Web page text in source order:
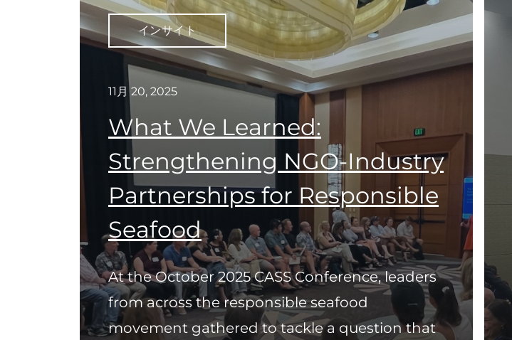
インサイト
11月 20, 2025
What We Learned:
Strengthening NGO-Industry
Partnerships for Responsible
Seafood
At the October 2025 CASS Conference, leaders
from across the responsible seafood
movement gathered to tackle a question that